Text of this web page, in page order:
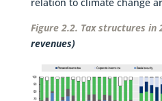
relation to climate change
Figure 2.2. Tax structures in
revenues)